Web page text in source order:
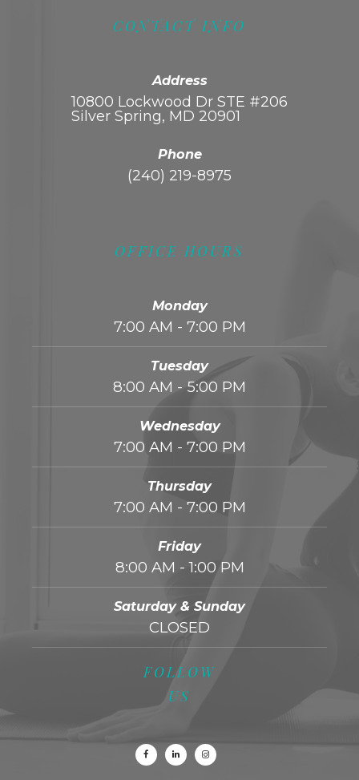
OFFICE HOURS
Monday
7:00 AM - 7:00 PM
Tuesday
8:00 AM - 5:00 PM
Wednesday
7:00 AM - 7:00 PM
Thursday
7:00 AM - 7:00 PM
Friday
8:00 AM - 1:00 PM
Saturday & Sunday
CLOSED
FOLLOW
US
CONTACT INFO
Address
10800 Lockwood Dr STE #206
Silver Spring, MD 20901
Phone
(240) 219-8975